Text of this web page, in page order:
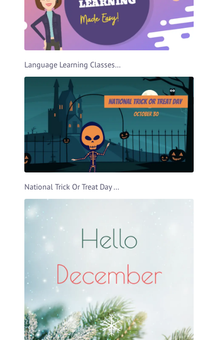
Language Learning Classes Ad Video Template
National Trick Or Treat Day Video Template